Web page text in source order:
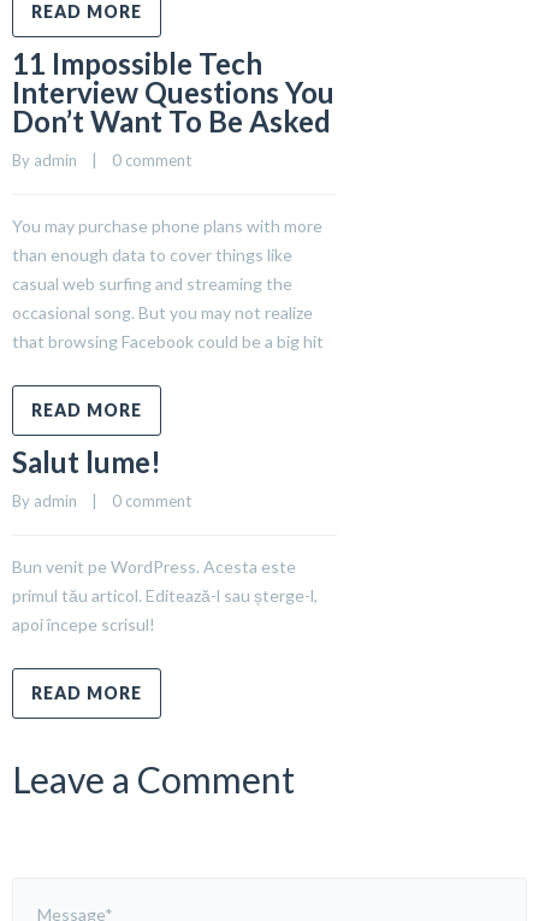
READ MORE
11 Impossible Tech
Interview Questions You
Don’t Want To Be Asked
By admin 0 comment
You may purchase phone plans with more
than enough data to cover things like
casual web surfing and streaming the
occasional song. But you may not realize
that browsing Facebook could be a big hit
READ MORE
Salut lume!
By admin 0 comment
Bun venit pe WordPress. Acesta este
primul tău articol. Editează-l sau șterge-l,
apoi începe scrisul!
READ MORE
Leave a Comment